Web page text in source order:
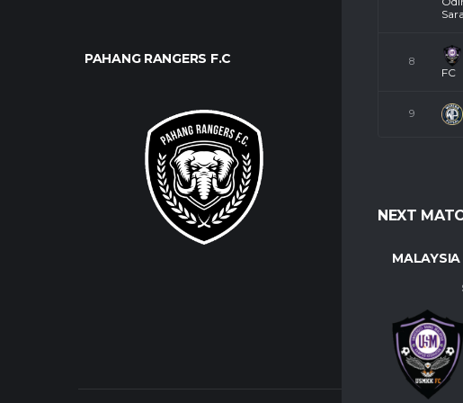
8
FC
9
NEXT
MALAYSIA
PAHANG RANGERS F.C